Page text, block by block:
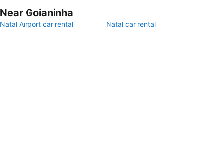
Near Goianinha
Natal Airport car rental Natal car rental